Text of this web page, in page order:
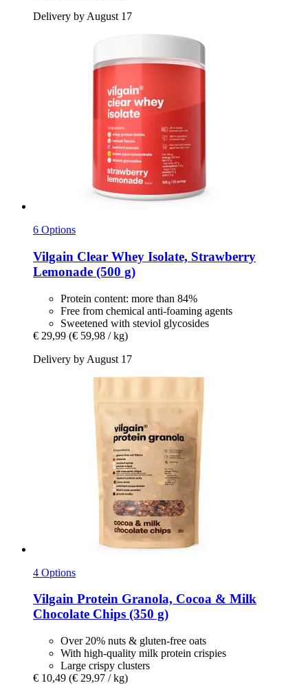
Delivery by August 17
6 Options
Vilgain Clear Whey Isolate, Strawberry
Lemonade (500 g)
Protein content: more than 84%
Free from chemical anti-foaming agents
Sweetened with steviol glycosides
€ 29,99 (€ 59,98 / kg)
Delivery by August 17
4 Options
Vilgain Protein Granola, Cocoa & Milk
Chocolate Chips (350 g)
Over 20% nuts & gluten-free oats
With high-quality milk protein crispies
Large crispy clusters
€ 10,49 (€ 29,97 / kg)